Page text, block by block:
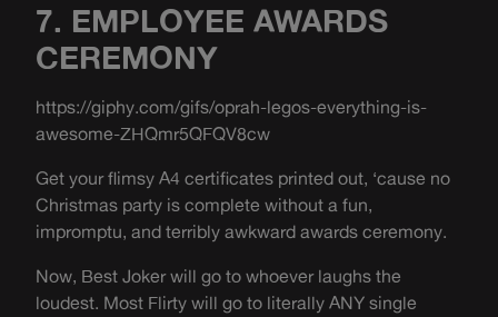
7. EMPLOYEE AWARDS
CEREMONY
https://giphy.com/gifs/oprah-legos-everything-is-
awesome-ZHQmr5QFQV8cw
Get your flimsy A4 certificates printed out, ‘cause no
Christmas party is complete without a fun,
impromptu, and terribly awkward awards ceremony.
Now, Best Joker will go to whoever laughs the
loudest. Most Flirty will go to literally ANY single